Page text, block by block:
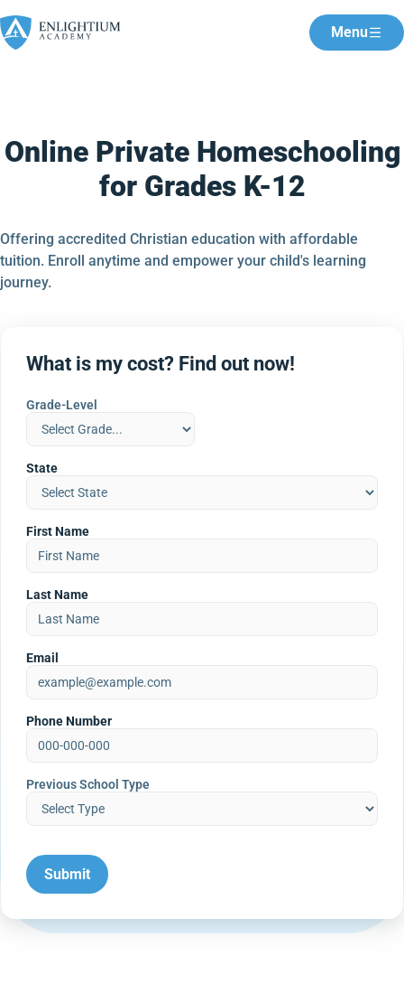
Menu
Online Private Homeschooling
for Grades K-12
Offering accredited Christian education with affordable
tuition. Enroll anytime and empower your child's learning
journey.
What is my cost? Find out now!
Grade-Level
State
First Name
Last Name
Email
Phone Number
Previous School Type